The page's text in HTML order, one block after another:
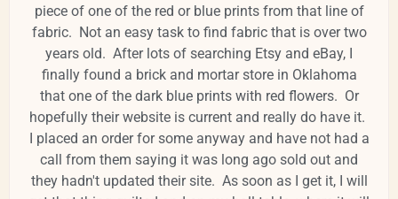
piece of one of the red or blue prints from that line of
fabric. Not an easy task to find fabric that is over two
years old. After lots of searching Etsy and eBay, I
finally found a brick and mortar store in Oklahoma
that one of the dark blue prints with red flowers. Or
hopefully their website is current and really do have it.
I placed an order for some anyway and have not had a
call from them saying it was long ago sold out and
they hadn't updated their site. As soon as I get it, I will